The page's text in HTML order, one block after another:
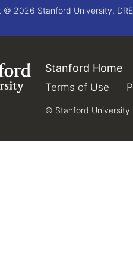
© 2026 Stanford University,
Stanford Home
Terms of Use
© Stanford University.